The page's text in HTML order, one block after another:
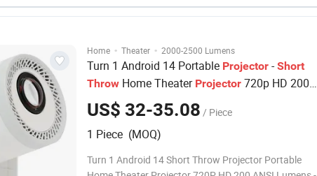
Home · Theater · 2000-2500 Lumens
Turn 1 Android 14 Portable Projector -Short
Throw Home Theater Projector 720p HD 200
ANSI Lumens, Mini Movie
Room & Outdoor
US$ 32-35.08 / Piece
1 Piece (MOQ)
Turn 1 Android 14 Short Throw Projector Portable